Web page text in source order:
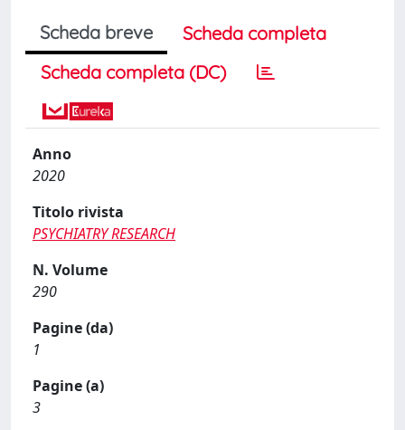
Scheda breve
Scheda completa
Scheda completa (DC)
Anno
2020
Titolo rivista
PSYCHIATRY RESEARCH
N. Volume
290
Pagine (da)
1
Pagine (a)
3